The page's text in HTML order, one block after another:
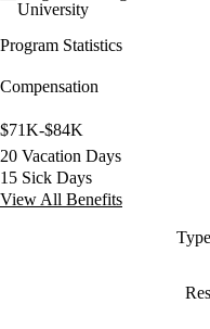
University
Program Statistics
Compensation
$71K-$84K
20 Vacation Days
15 Sick Days
View All Benefits